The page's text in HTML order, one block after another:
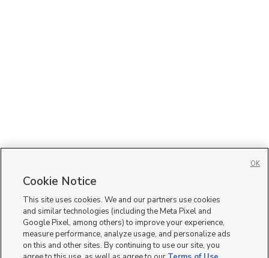
Cookie Notice
This site uses cookies. We and our partners use cookies
and similar technologies (including the Meta Pixel and
Google Pixel, among others) to improve your experience,
measure performance, analyze usage, and personalize ads
on this and other sites. By continuing to use our site, you
OK